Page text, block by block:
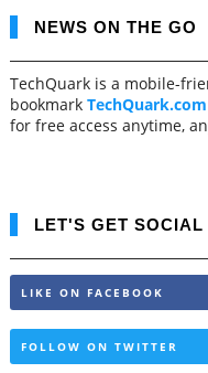
NEWS ON THE GO
TechQuark is a mobile-
bookmark TechQuark.com
for free access anytime,
LET'S GET SOCIAL
LIKE ON FACEBOOK
FOLLOW ON TWITTER